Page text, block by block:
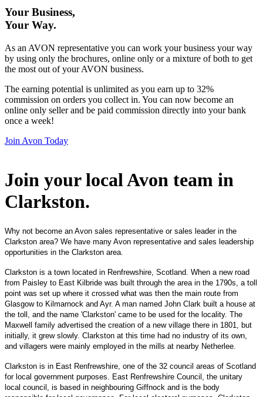
Your Business,
Your Way.
As an AVON representative you can work your business your way
by using only the brochures, online only or a mixture of both to get
the most out of your AVON business.
The earning potential is unlimited as you earn up to 32%
commission on orders you collect in. You can now become an
online only seller and be paid commission directly into your bank
once a week!
Join Avon Today
Join your local Avon team in
Clarkston.
Why not become an Avon sales representative or sales leader in the
Clarkston area? We have many Avon representative and sales leadership
opportunities in the Clarkston area.
Clarkston is a town located in Renfrewshire, Scotland. When a new road
from Paisley to East Kilbride was built through the area in the 1790s, a toll
point was set up where it crossed what was then the main route from
Glasgow to Kilmarnock and Ayr. A man named John Clark built a house at
the toll, and the name 'Clarkston' came to be used for the locality. The
Maxwell family advertised the creation of a new village there in 1801, but
initially, it grew slowly. Clarkston at this time had no industry of its own,
and villagers were mainly employed in the mills at nearby Netherlee.
Clarkston is in East Renfrewshire, one of the 32 council areas of Scotland
for local government purposes. East Renfrewshire Council, the unitary
local council, is based in neighbouring Giffnock and is the body